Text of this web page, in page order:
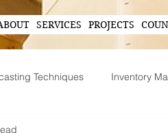
SERVICES PROJECTS
Techniques Inventory